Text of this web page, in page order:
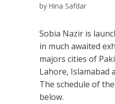
by Hina Safdar
Sobia Nazir is
in much awaited
majors cities of
Lahore, Islamabad
The schedule of
below.